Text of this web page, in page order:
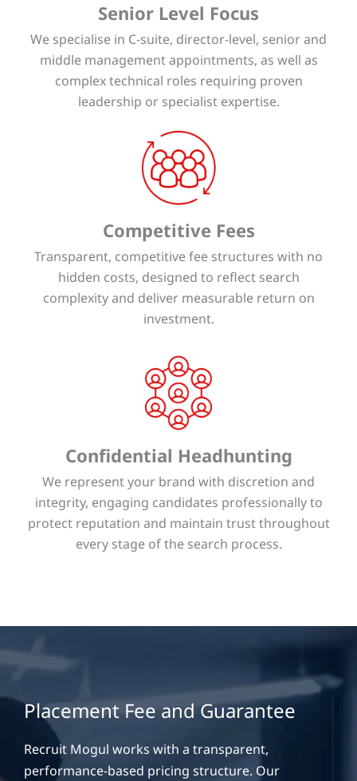
Senior Level Focus
We specialise in C-suite, director-level, senior and
middle management appointments, as well as
complex technical roles requiring proven
leadership or specialist expertise.
Competitive Fees
Transparent, competitive fee structures with no
hidden costs, designed to reflect search
complexity and deliver measurable return on
investment.
Confidential Headhunting
We represent your brand with discretion and
integrity, engaging candidates professionally to
protect reputation and maintain trust throughout
every stage of the search process.
Placement Fee and Guarantee
Recruit Mogul works with a transparent,
performance-based pricing structure. Our